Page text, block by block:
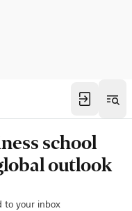
school
outlook
to your inbox